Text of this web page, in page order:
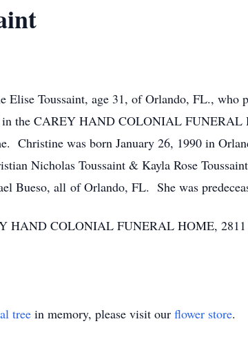
Elise Toussaint, age 31, of Orlando, FL., who
in the CAREY HAND COLONIAL
Christine was born January 26, 1990 in
Nicholas Toussaint & Kayla Rose
Bueso, all of Orlando, FL. She was
HAND COLONIAL FUNERAL HOME,
tree in memory, please visit our flower store.